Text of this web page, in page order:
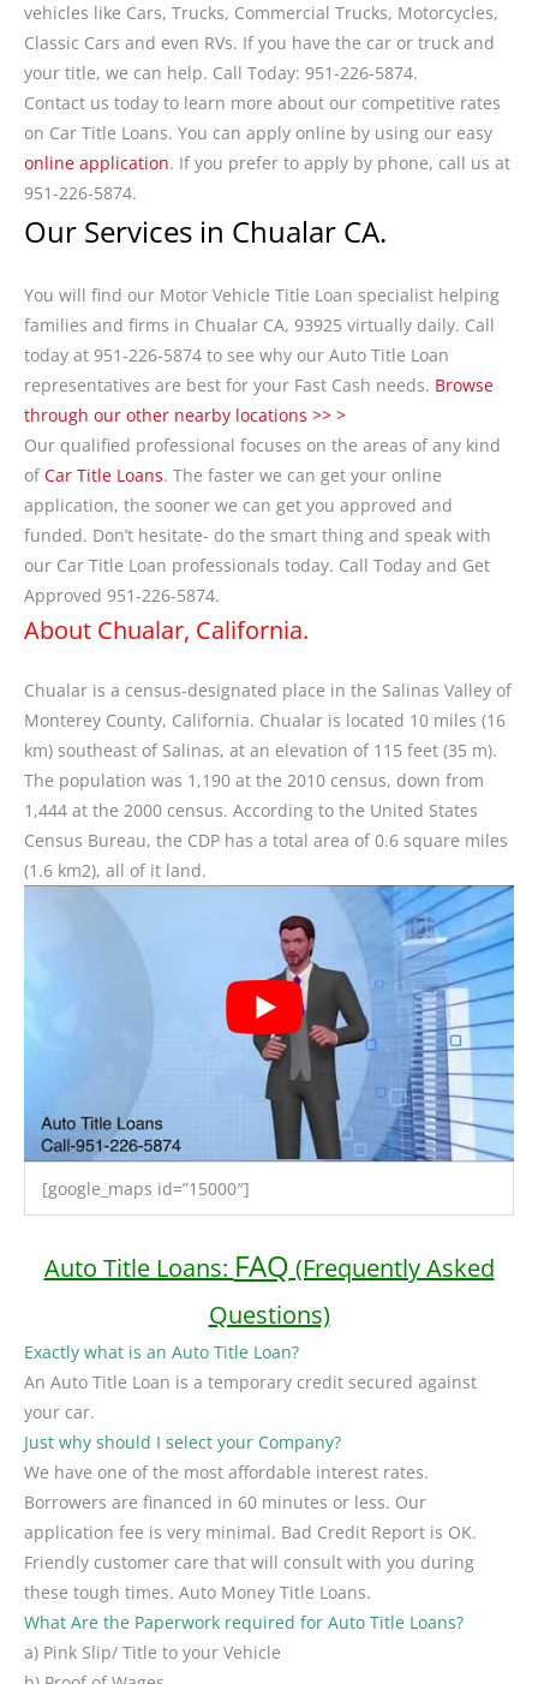
vehicles like Cars, Trucks, Commercial Trucks, Motorcycles,
Classic Cars and even RVs. If you have the car or truck and
your title, we can help. Call Today: 951-226-5874.
Contact us today to learn more about our competitive rates
on Car Title Loans. You can apply online by using our easy
online application. If you prefer to apply by phone, call us at
951-226-5874.
Our Services in Chualar CA.
You will find our Motor Vehicle Title Loan specialist helping
families and firms in Chualar CA, 93925 virtually daily. Call
today at 951-226-5874 to see why our Auto Title Loan
representatives are best for your Fast Cash needs. Browse
through our other nearby locations >> >
Our qualified professional focuses on the areas of any kind
of Car Title Loans. The faster we can get your online
application, the sooner we can get you approved and
funded. Don’t hesitate- do the smart thing and speak with
our Car Title Loan professionals today. Call Today and Get
Approved 951-226-5874.
About Chualar, California.
Chualar is a census-designated place in the Salinas Valley of
Monterey County, California. Chualar is located 10 miles (16
km) southeast of Salinas, at an elevation of 115 feet (35 m).
The population was 1,190 at the 2010 census, down from
1,444 at the 2000 census. According to the United States
Census Bureau, the CDP has a total area of 0.6 square miles
(1.6 km2), all of it land.
[google_maps id=”15000″]
Auto Title Loans: FAQ (Frequently Asked
Questions)
Exactly what is an Auto Title Loan?
An Auto Title Loan is a temporary credit secured against
your car.
Just why should I select your Company?
We have one of the most affordable interest rates.
Borrowers are financed in 60 minutes or less. Our
application fee is very minimal. Bad Credit Report is OK.
Friendly customer care that will consult with you during
these tough times. Auto Money Title Loans.
What Are the Paperwork required for Auto Title Loans?
a) Pink Slip/ Title to your Vehicle